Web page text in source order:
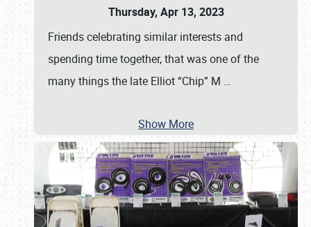
Thursday, Apr 13, 2023
Friends celebrating similar interests and
spending time together, that was one of the
many things the late Elliot “Chip” M …
Show More